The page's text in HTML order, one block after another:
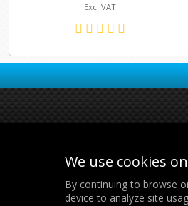
We use cookies
By continuing to browse
device to analyze site
Exc. VAT